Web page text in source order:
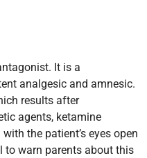
It is a
analgesic and amnesic.
results after
agents, ketamine
the patient’s eyes open
to warn parents about this